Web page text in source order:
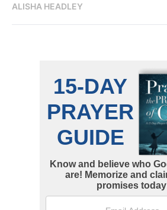
ALISHA HEADLEY